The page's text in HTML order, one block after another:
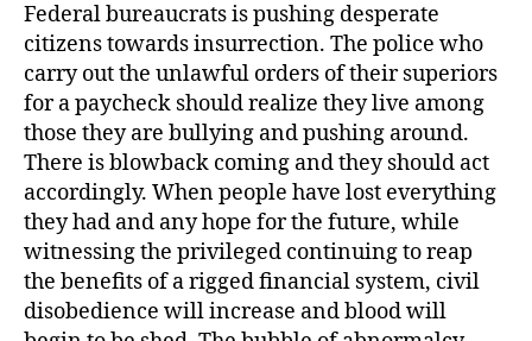
Federal bureaucrats is pushing desperate
citizens towards insurrection. The police who
carry out the unlawful orders of their superiors
for a paycheck should realize they live among
those they are bullying and pushing around.
There is blowback coming and they should act
accordingly. When people have lost everything
they had and any hope for the future, while
witnessing the privileged continuing to reap
the benefits of a rigged financial system, civil
disobedience will increase and blood will